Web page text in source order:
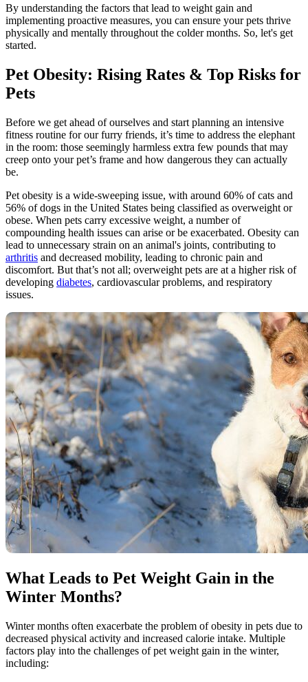
By understanding the factors that lead to weight gain and
implementing proactive measures, you can ensure your pets thrive
physically and mentally throughout the colder months. So, let's get
started.
Pet Obesity: Rising Rates & Top Risks for
Pets
Before we get ahead of ourselves and start planning an intensive
fitness routine for our furry friends, it’s time to address the elephant
in the room: those seemingly harmless extra few pounds that may
creep onto your pet’s frame and how dangerous they can actually
be.
Pet obesity is a wide-sweeping issue, with around 60% of cats and
56% of dogs in the United States being classified as overweight or
obese. When pets carry excessive weight, a number of
compounding health issues can arise or be exacerbated. Obesity can
lead to unnecessary strain on an animal's joints, contributing to
arthritis and decreased mobility, leading to chronic pain and
discomfort. But that’s not all; overweight pets are at a higher risk of
developing diabetes, cardiovascular problems, and respiratory
issues.
What Leads to Pet Weight Gain in the
Winter Months?
Winter months often exacerbate the problem of obesity in pets due to
decreased physical activity and increased calorie intake. Multiple
factors play into the challenges of pet weight gain in the winter,
including: